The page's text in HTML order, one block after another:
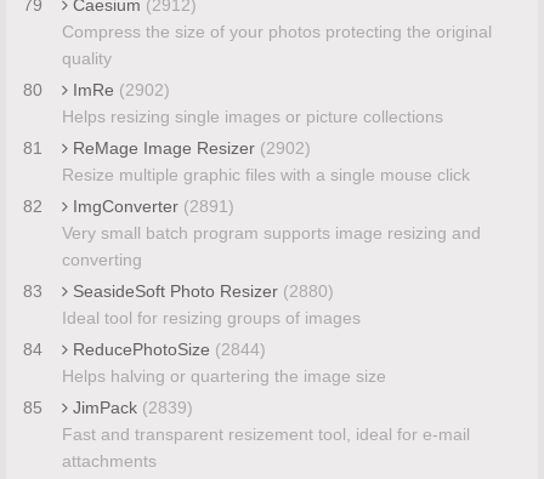
79
Caesium (2912)
Compress the size of your photos protecting the original
quality
80
ImRe (2902)
Helps resizing single images or picture collections
81
ReMage Image Resizer (2902)
Resize multiple graphic files with a single mouse click
82
ImgConverter (2891)
Very small batch program supports image resizing and
converting
83
SeasideSoft Photo Resizer (2880)
Ideal tool for resizing groups of images
84
ReducePhotoSize (2844)
Helps halving or quartering the image size
85
JimPack (2839)
Fast and transparent resizement tool, ideal for e-mail
attachments